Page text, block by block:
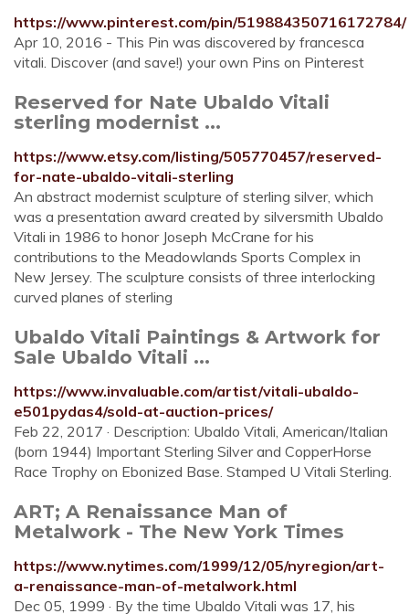
https://www.pinterest.com/pin/519884350716172784/
Apr 10, 2016 - This Pin was discovered by francesca
vitali. Discover (and save!) your own Pins on Pinterest
Reserved for Nate Ubaldo Vitali
sterling modernist ...
https://www.etsy.com/listing/505770457/reserved-
for-nate-ubaldo-vitali-sterling
An abstract modernist sculpture of sterling silver, which
was a presentation award created by silversmith Ubaldo
Vitali in 1986 to honor Joseph McCrane for his
contributions to the Meadowlands Sports Complex in
New Jersey. The sculpture consists of three interlocking
curved planes of sterling
Ubaldo Vitali Paintings & Artwork for
Sale Ubaldo Vitali ...
https://www.invaluable.com/artist/vitali-ubaldo-
e501pydas4/sold-at-auction-prices/
Feb 22, 2017 · Description: Ubaldo Vitali, American/Italian
(born 1944) Important Sterling Silver and CopperHorse
Race Trophy on Ebonized Base. Stamped U Vitali Sterling.
ART; A Renaissance Man of
Metalwork - The New York Times
https://www.nytimes.com/1999/12/05/nyregion/art-
a-renaissance-man-of-metalwork.html
Dec 05, 1999 · By the time Ubaldo Vitali was 17, his